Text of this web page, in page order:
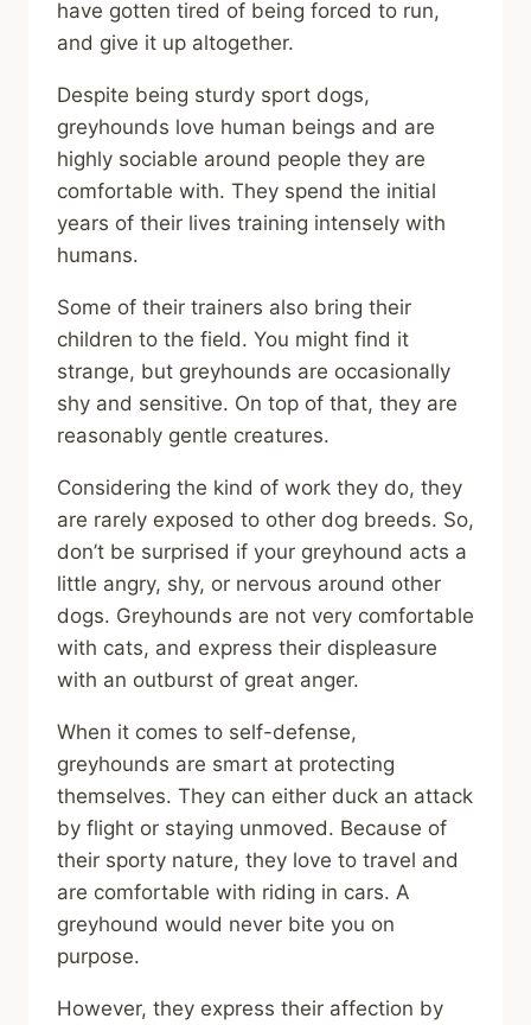
have gotten tired of being forced to run,
and give it up altogether.
Despite being sturdy sport dogs,
greyhounds love human beings and are
highly sociable around people they are
comfortable with. They spend the initial
years of their lives training intensely with
humans.
Some of their trainers also bring their
children to the field. You might find it
strange, but greyhounds are occasionally
shy and sensitive. On top of that, they are
reasonably gentle creatures.
Considering the kind of work they do, they
are rarely exposed to other dog breeds. So,
don’t be surprised if your greyhound acts a
little angry, shy, or nervous around other
dogs. Greyhounds are not very comfortable
with cats, and express their displeasure
with an outburst of great anger.
When it comes to self-defense,
greyhounds are smart at protecting
themselves. They can either duck an attack
by flight or staying unmoved. Because of
their sporty nature, they love to travel and
are comfortable with riding in cars. A
greyhound would never bite you on
purpose.
However, they express their affection by